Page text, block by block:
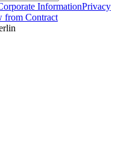
InformationPrivacy
from Contract